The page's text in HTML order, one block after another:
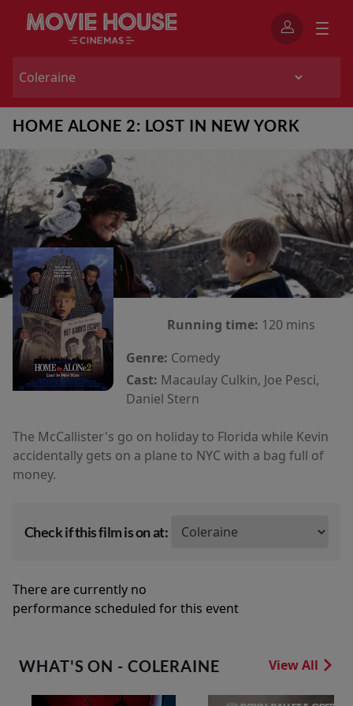
HOME ALONE 2: LOST IN NEW YORK
Running time: 120 mins
Genre: Comedy
Cast: Macaulay Culkin, Joe Pesci,
Daniel Stern
The McCallister's go on holiday to Florida while Kevin
accidentally gets on a plane to NYC with a bag full of
money.
Check if this film is on at:
There are currently no
performance scheduled for this event
WHAT'S ON - COLERAINE View All